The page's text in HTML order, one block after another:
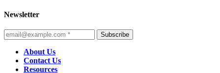
Newsletter
Subscribe
About Us
Contact Us
Resources